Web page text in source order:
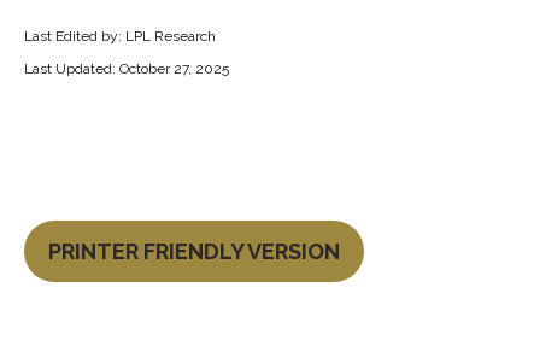
Last Edited by: LPL Research
Last Updated: October 27, 2025
PRINTER FRIENDLY VERSION